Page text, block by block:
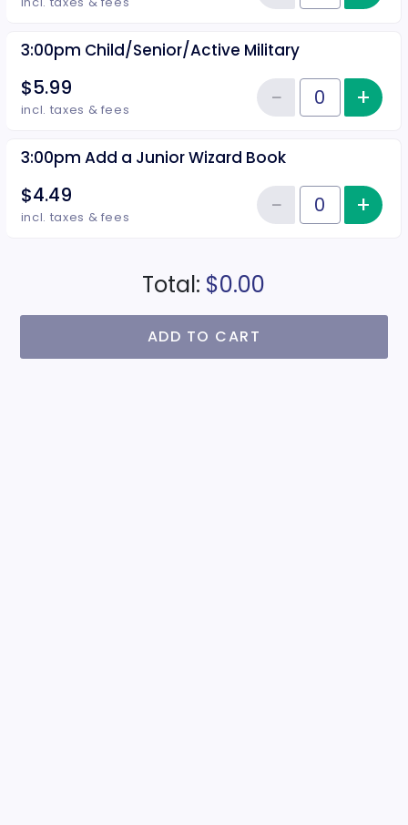
3:00pm Child/Senior/Active Military
$5.99
incl. taxes & fees Quantity of tickets 3:00pm
−Reduce+
3:00pm Add a Junior Wizard Book
$4.49
incl. taxes & fees Quantity of tickets 3:00pm Add
−Reduce+
Total: $0.00
ADD TO CART